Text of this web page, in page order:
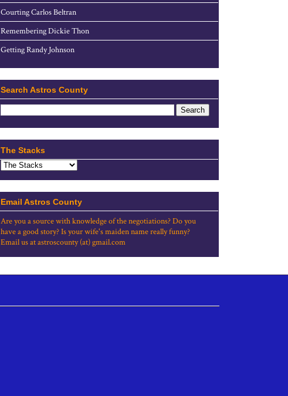
Courting Carlos Beltran
Remembering Dickie Thon
Getting Randy Johnson
Search Astros County
The Stacks
Email Astros County
Are you a source with knowledge of the negotiations? Do you
have a good story? Is your wife's maiden name really funny?
Email us at astroscounty (at) gmail.com